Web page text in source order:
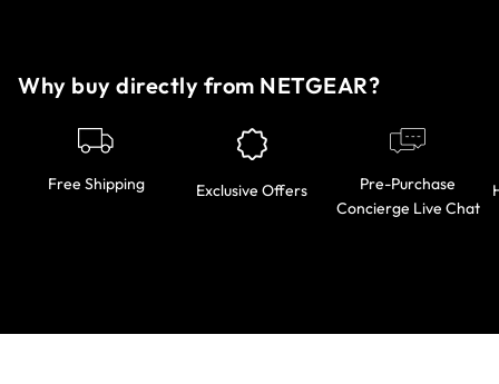
Why buy directly from NETGEAR?
Free Shipping Exclusive Offers
Pre-Purchase
Concierge Live Chat